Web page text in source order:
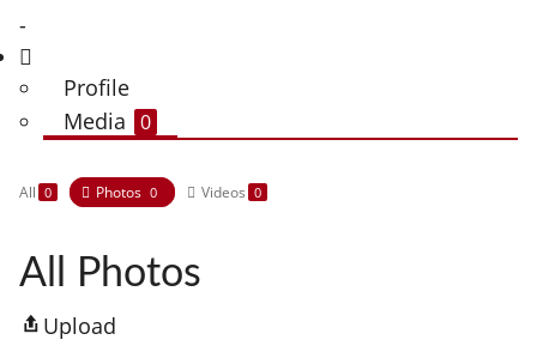
-
Profile
Media 0
All 0 Photos 0 Videos 0
All Photos
Upload